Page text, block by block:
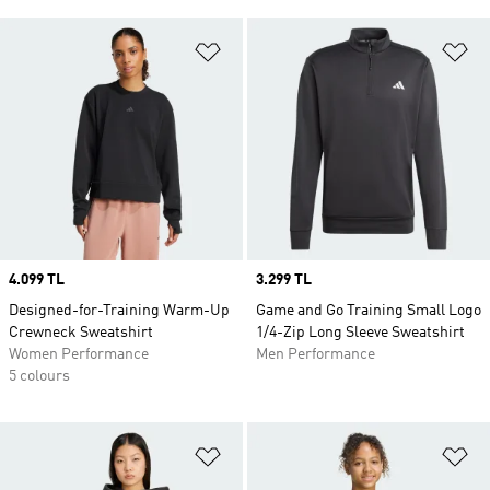
Add to Wishlist
Price
4.099 TL
Designed-for-Training Warm-Up
Crewneck Sweatshirt
Women Performance
5 colours
Price
3.299 TL
Game and Go Training Small Logo
1/4-Zip Long Sleeve Sweatshirt
Men Performance
Add to Wishlist